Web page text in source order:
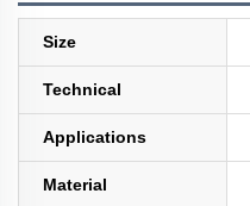
Size
Technical
Applications
Material